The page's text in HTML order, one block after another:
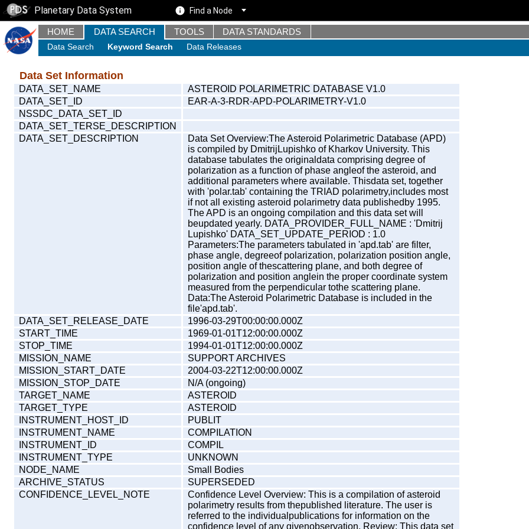
Planetary Data System Find a Node
HOME DATA SEARCH TOOLS DATA STANDARDS
Data Search Keyword Search Data Releases
Data Set Information
DATA_SET_NAME
ASTEROID POLARIMETRIC DATABASE V1.0
DATA_SET_ID
EAR-A-3-RDR-APD-POLARIMETRY-V1.0
NSSDC_DATA_SET_ID
DATA_SET_TERSE_DESCRIPTION
DATA_SET_DESCRIPTION
Data Set Overview:The Asteroid Polarimetric Database (APD)
is compiled by DmitrijLupishko of Kharkov University. This
database tabulates the originaldata comprising degree of
polarization as a function of phase angleof the asteroid, and
additional parameters where available. Thisdata set, together
with 'polar.tab' containing the TRIAD polarimetry,includes most
if not all existing asteroid polarimetry data publishedby 1995.
The APD is an ongoing compilation and this data set will
beupdated yearly. DATA_PROVIDER_FULL_NAME : 'Dmitrij
Lupishko' DATA_SET_UPDATE_PERIOD : 1.0
Parameters:The parameters tabulated in 'apd.tab' are filter,
phase angle, degreeof polarization, polarization position angle,
position angle of thescattering plane, and both degree of
polarization and position anglein the proper coordinate system
measured from the perpendicular tothe scattering plane.
Data:The Asteroid Polarimetric Database is included in the
file'apd.tab'.
DATA_SET_RELEASE_DATE
1996-03-29T00:00:00.000Z
START_TIME
1969-01-01T12:00:00.000Z
STOP_TIME
1994-01-01T12:00:00.000Z
MISSION_NAME
SUPPORT ARCHIVES
MISSION_START_DATE
2004-03-22T12:00:00.000Z
MISSION_STOP_DATE
N/A (ongoing)
TARGET_NAME
ASTEROID
TARGET_TYPE
ASTEROID
INSTRUMENT_HOST_ID
PUBLIT
INSTRUMENT_NAME
COMPILATION
INSTRUMENT_ID
COMPIL
INSTRUMENT_TYPE
UNKNOWN
NODE_NAME
Small Bodies
ARCHIVE_STATUS
SUPERSEDED
CONFIDENCE_LEVEL_NOTE
Confidence Level Overview: This is a compilation of asteroid
polarimetry results from thepublished literature. The user is
referred to the individualpublications for information on the
confidence level of any givenobservation. Review: This data set